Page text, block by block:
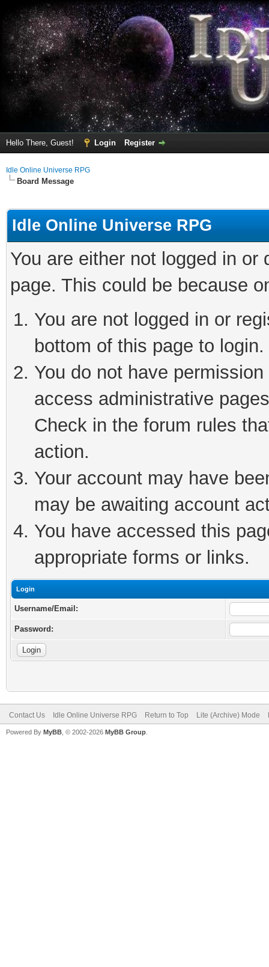
Hello There, Guest! Login Register
Idle Online Universe RPG
Board Message
Idle Online Universe RPG
You are either not logged in
page. This could be because
You are not logged in or
bottom of this page to login.
You do not have
access administrative
Check in the forum rules
action.
Your account may have
may be awaiting account
You have accessed this
appropriate forms or links.
Login
Username/Email:
Password:
Contact Us Idle Online Universe RPG Return to Top Lite (Archive) Mode
Powered By MyBB , © 2002-2026 MyBB Group